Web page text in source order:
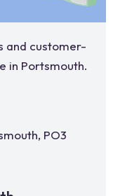
and customer-
in Portsmouth.
PO3